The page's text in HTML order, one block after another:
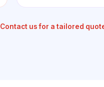
Contact us for a tailored